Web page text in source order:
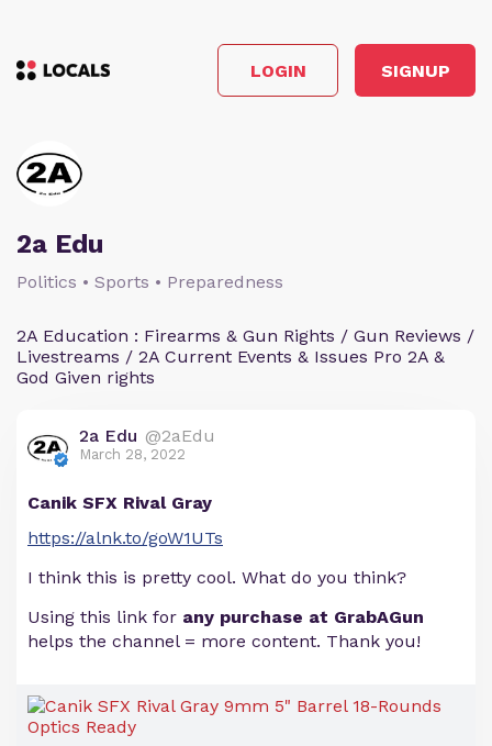
LOGIN SIGNUP
2a Edu
Politics • Sports • Preparedness
2A Education : Firearms & Gun Rights / Gun Reviews /
Livestreams / 2A Current Events & Issues Pro 2A &
God Given rights
2a Edu @2aEdu
March 28, 2022
Canik SFX Rival Gray
https://alnk.to/goW1UTs
I think this is pretty cool. What do you think?
Using this link for any purchase at GrabAGun
helps the channel = more content. Thank you!